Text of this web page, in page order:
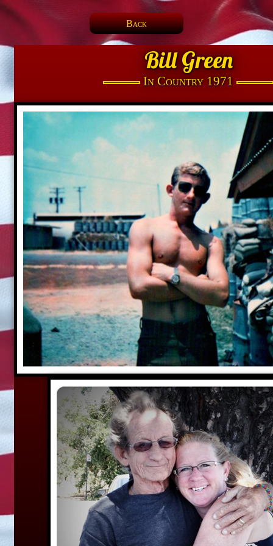
Back
Bill Green
In Country 1971